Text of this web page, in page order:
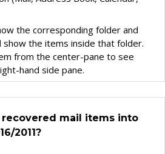
the corresponding folder and
the items inside that folder.
from the center-pane to see
hand side pane.
mail items into
2011?